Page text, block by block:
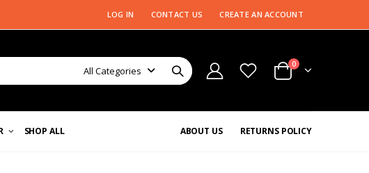
LOG IN CONTACT US CREATE AN ACCOUNT
All Categories
0
RETURNS POLICY
ABOUT US
SHOP ALL